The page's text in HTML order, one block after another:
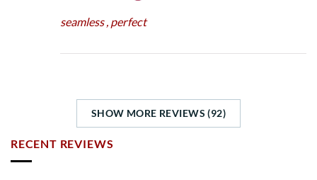
seamless , perfect
SHOW MORE REVIEWS (92)
RECENT REVIEWS